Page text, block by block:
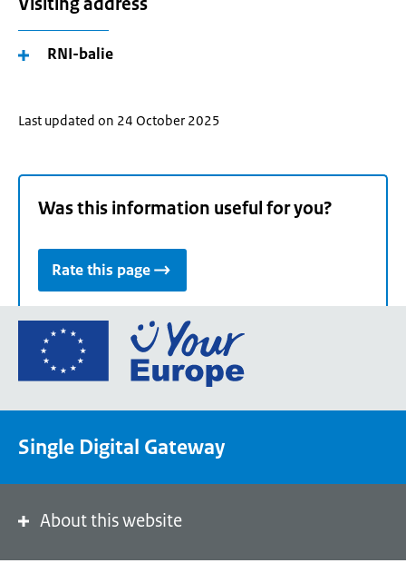
RNI-balie
Last updated on 24 October 2025
Was this information useful for you?
Rate this page
Go
the
portal
Single Digital Gateway
About this website